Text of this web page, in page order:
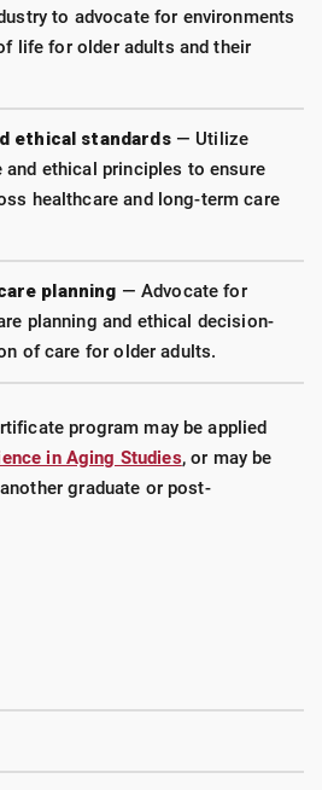
to advocate for environments
life for older adults and their
ethical standards— Utilize
and ethical principles to ensure
healthcare and long-term care
planning — Advocate for
planning and ethical decision-
of care for older adults.
program may be applied
in Aging Studies, or may be
graduate or post-